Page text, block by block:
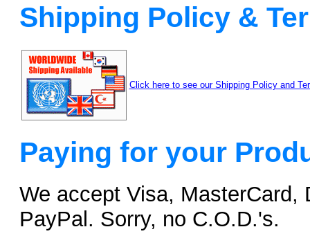
Shipping Policy &
Click here to see our Shipping Policy and
Paying for your
We accept Visa, MasterCard,
PayPal. Sorry, no C.O.D.'s.